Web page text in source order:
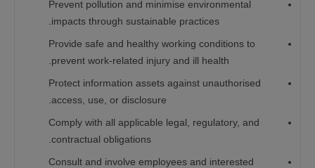
Prevent pollution and minimise environmental
impacts through sustainable practices.
Provide safe and healthy working conditions to
prevent work-related injury and ill health.
Protect information assets against unauthorised
access, use, or disclosure.
Comply with all applicable legal, regulatory, and
contractual obligations.
Consult and involve employees and interested